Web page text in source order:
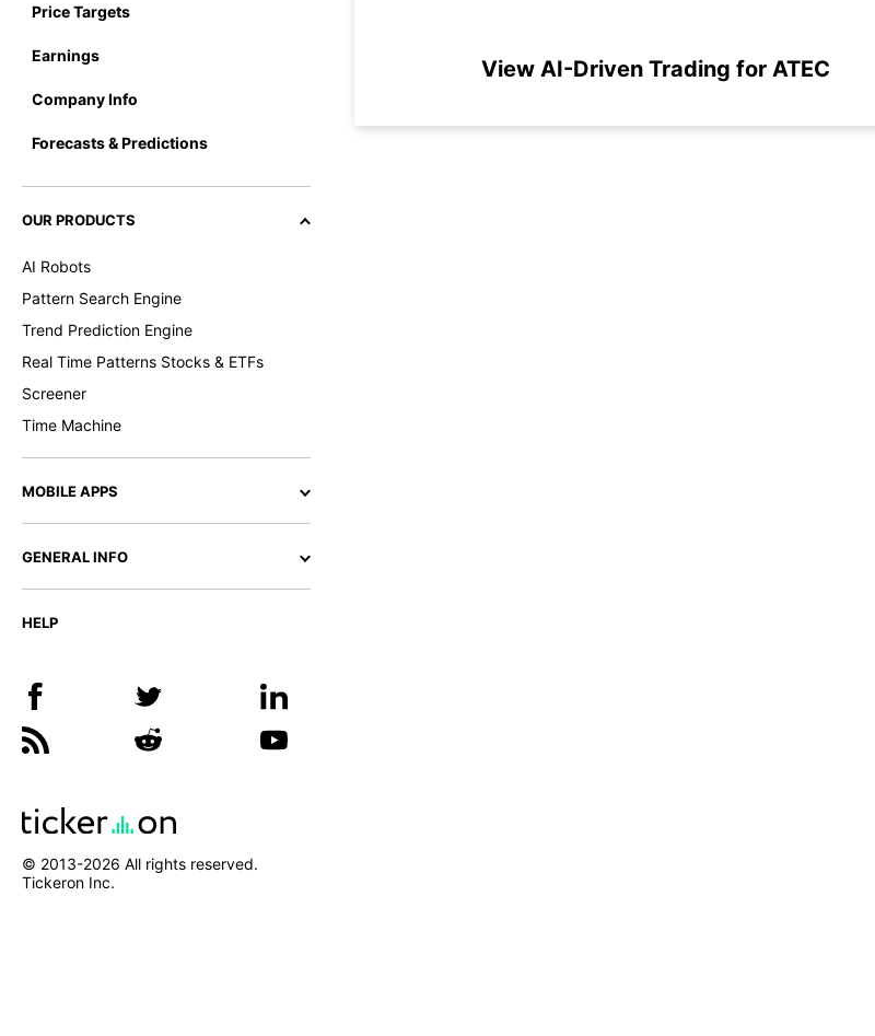
Price Targets
Earnings
Company Info
Forecasts & Predictions
OUR PRODUCTS
AI Robots
Pattern Search Engine
Trend Prediction Engine
Real Time Patterns Stocks & ETFs
Screener
Time Machine
MOBILE APPS
GENERAL INFO
HELP
© 2013-2026 All rights reserved.
Tickeron Inc.
View AI-Driven Trading for ATEC